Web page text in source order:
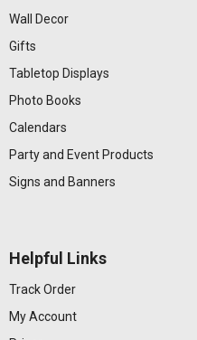
Wall Decor
Gifts
Tabletop Displays
Photo Books
Calendars
Party and Event Products
Signs and Banners
Helpful Links
Track Order
My Account